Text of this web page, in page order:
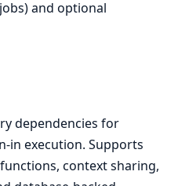
and optional
dependencies for
in execution. Supports
context sharing,